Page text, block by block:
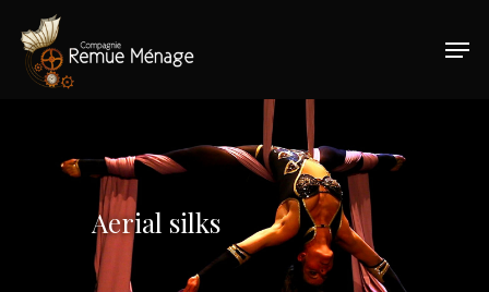
Hit enter to search or ESC to close
Aerial silks